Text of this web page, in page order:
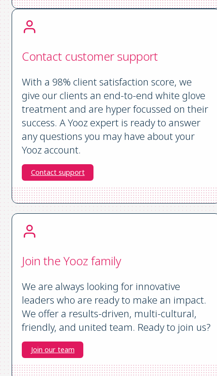
Contact customer support
With a 98% client satisfaction score, we
give our clients an end-to-end white glove
treatment and are hyper focussed on their
success. A Yooz expert is ready to answer
any questions you may have about your
Yooz account.
Contact support
Join the Yooz family
We are always looking for innovative
leaders who are ready to make an impact.
We offer a results-driven, multi-cultural,
friendly, and united team. Ready to join us?
Join our team